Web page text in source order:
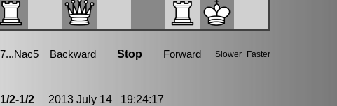
1/2-1/2 2013 July 14 19:24:17